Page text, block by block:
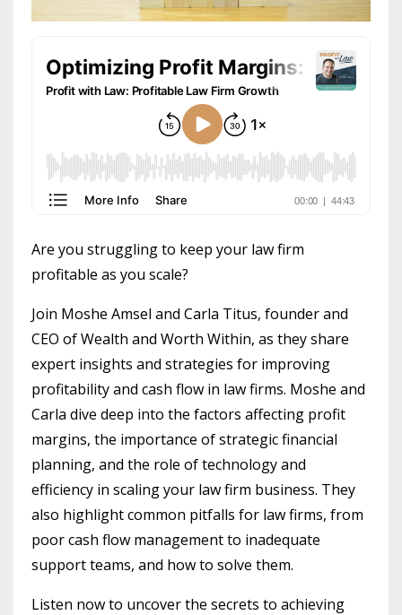
Are you struggling to keep your law firm
profitable as you scale?
Join Moshe Amsel and Carla Titus, founder and
CEO of Wealth and Worth Within, as they share
expert insights and strategies for improving
profitability and cash flow in law firms. Moshe and
Carla dive deep into the factors affecting profit
margins, the importance of strategic financial
planning, and the role of technology and
efficiency in scaling your law firm business. They
also highlight common pitfalls for law firms, from
poor cash flow management to inadequate
support teams, and how to solve them.
Listen now to uncover the secrets to achieving